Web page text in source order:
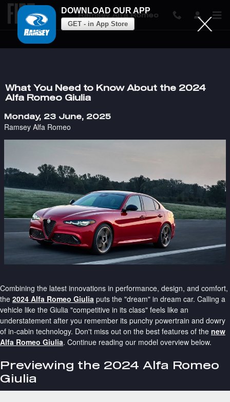
DOWNLOAD OUR APP
GET - in App Store
Ramsey Alfa Romeo
What You Need to Know About the 2024
Alfa Romeo Giulia
Monday, 23 June, 2025
Ramsey Alfa Romeo
Combining the latest innovations in performance, design, and comfort,
the 2024 Alfa Romeo Giulia puts the "dream" in dream car. Calling a
vehicle like the Giulia "competitive in its class" feels like an
understatement after you remember its punchy powertrain and dowry
of in-cabin technology. Don't miss out on the best features of the new
Alfa Romeo Giulia. Continue reading our model overview below.
Previewing the 2024 Alfa Romeo
Giulia